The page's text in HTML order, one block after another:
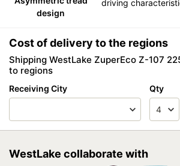
design
driving
Cost of delivery to the regions
Shipping WestLake ZuperEco Z-107
to regions
Receiving City Qty
WestLake collaborate with